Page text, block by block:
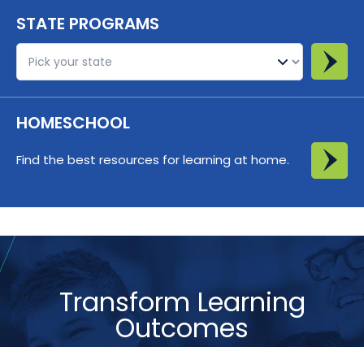
STATE PROGRAMS
HOMESCHOOL
Find the best resources for learning at home.
Transform Learning
Outcomes